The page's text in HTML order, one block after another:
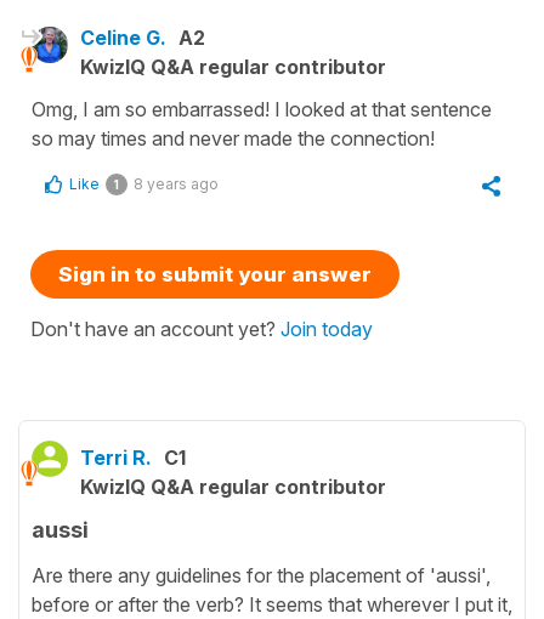
Celine G. A2
KwizIQ Q&A regular contributor
Omg, I am so embarrassed! I looked at that sentence
so may times and never made the connection!
Like 1 8 years ago
Sign in to submit your answer
Don't have an account yet? Join today
Terri R. C1
KwizIQ Q&A regular contributor
aussi
Are there any guidelines for the placement of 'aussi',
before or after the verb? It seems that wherever I put it,